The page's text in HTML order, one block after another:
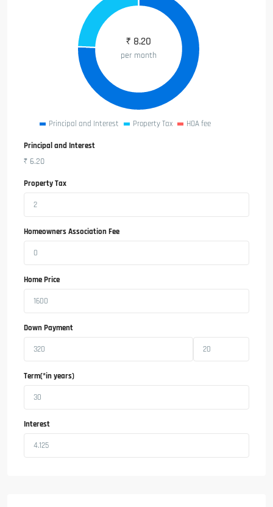
₹ 8.20
per month
Principal and Interest Property Tax HOA fee
Principal and Interest
₹ 6.20
Property Tax
Homeowners Association Fee
Home Price
Down Payment
Term(*in years)
Interest